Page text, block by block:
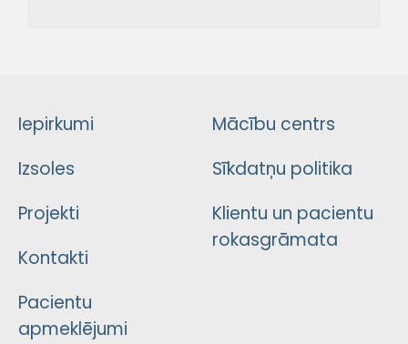
Iepirkumi
Izsoles
Projekti
Kontakti
Pacientu
apmeklējumi
Mācību centrs
Sīkdatņu politika
Klientu un pacientu
rokasgrāmata